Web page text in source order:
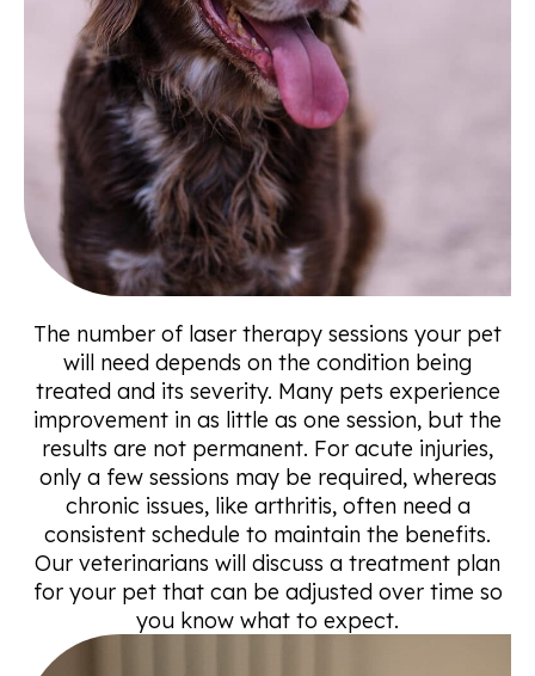
The number of laser therapy sessions your pet
will need depends on the condition being
treated and its severity. Many pets experience
improvement in as little as one session, but the
results are not permanent. For acute injuries,
only a few sessions may be required, whereas
chronic issues, like arthritis, often need a
consistent schedule to maintain the benefits.
Our veterinarians will discuss a treatment plan
for your pet that can be adjusted over time so
you know what to expect.